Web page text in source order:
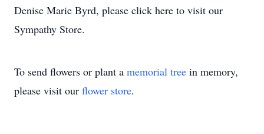
Denise Marie Byrd, please click here to visit our
Sympathy Store.
To send flowers or plant a memorial tree in memory,
please visit our flower store.